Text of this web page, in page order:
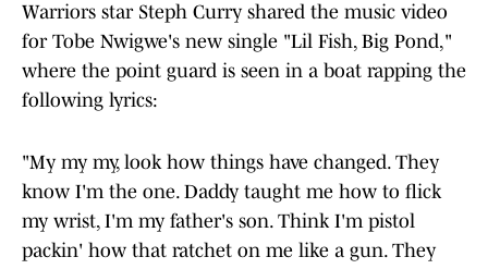
Warriors star Steph Curry shared the music video
for Tobe Nwigwe's new single "Lil Fish, Big Pond,"
where the point guard is seen in a boat rapping the
following lyrics:
"My my my, look how things have changed. They
know I'm the one. Daddy taught me how to flick
my wrist, I'm my father's son. Think I'm pistol
packin' how that ratchet on me like a gun. They